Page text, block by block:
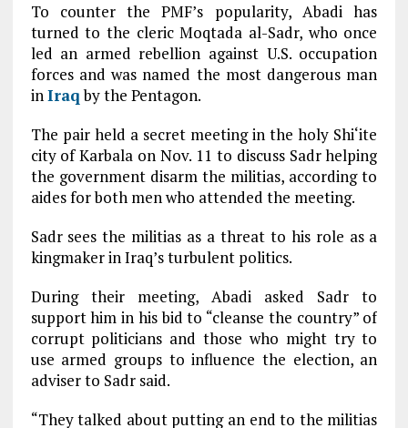
To counter the PMF’s popularity, Abadi has
turned to the cleric Moqtada al-Sadr, who once
led an armed rebellion against U.S. occupation
forces and was named the most dangerous man
inIraqby the Pentagon.
The pair held a secret meeting in the holy Shi‘ite
city of Karbala on Nov. 11 to discuss Sadr helping
the government disarm the militias, according to
aides for both men who attended the meeting.
Sadr sees the militias as a threat to his role as a
kingmaker in Iraq’s turbulent politics.
During their meeting, Abadi asked Sadr to
support him in his bid to “cleanse the country” of
corrupt politicians and those who might try to
use armed groups to influence the election, an
adviser to Sadr said.
“They talked about putting an end to the militias